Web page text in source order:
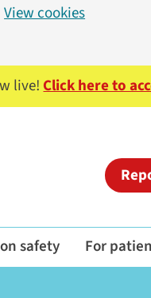
View cookies
live!Click here to
safety For